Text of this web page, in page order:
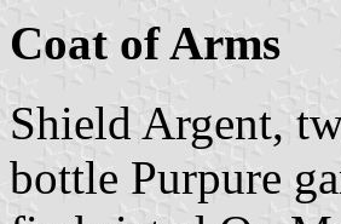
Coat of Arms
Shield Argent,
bottle Purpure